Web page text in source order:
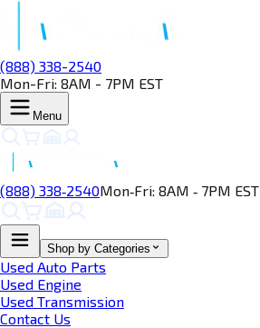
(888) 338-2540
Mon-Fri: 8AM - 7PM EST
Menu
(888) 338‑2540Mon‑Fri: 8AM ‑ 7PM EST
Shop by Categories
Used Auto Parts
Used Engine
Used Transmission
Contact Us